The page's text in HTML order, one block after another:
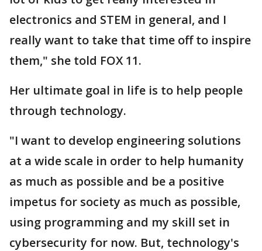
electronics and STEM in general, and I
really want to take that time off to inspire
them," she told FOX 11.
Her ultimate goal in life is to help people
through technology.
"I want to develop engineering solutions
at a wide scale in order to help humanity
as much as possible and be a positive
impetus for society as much as possible,
using programming and my skill set in
cybersecurity for now. But, technology's